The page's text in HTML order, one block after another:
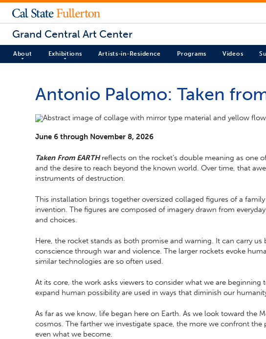
Grand Central Art Center
About Exhibitions Artists-in-Residence Programs Videos
Antonio Palomo: Taken
June 6 through November 8, 2026
Taken From EARTHreflects on the rocket’s double meaning as one
and the desire to reach beyond the known world. Over time, that
instruments of destruction.
This installation brings together oversized collaged figures of a
invention. The figures are composed of imagery drawn from
and choices.
Here, the rocket stands as both promise and warning. It can carry
conscience through war and violence. The larger rockets evoke
similar technologies are so often used.
At its core, the work asks viewers to consider what we are
expand human possibility are used in ways that diminish our
As far as we know, life began here on Earth. As we look toward the
cosmos. The farther we investigate space, the more we confront
even what we become.